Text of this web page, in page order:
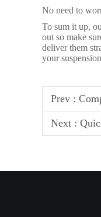
No need to
To sum it up,
out so make
deliver them
your
Prev :
Next :